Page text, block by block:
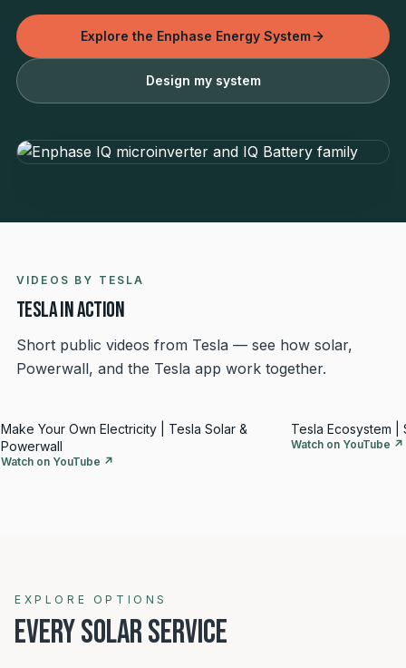
Explore the Enphase Energy System
Design my system
VIDEOS BY TESLA
Tesla in action
Short public videos from Tesla — see how solar,
Powerwall, and the Tesla app work together.
Make Your Own Electricity | Tesla Solar &
Powerwall
Watch on YouTube ↗
Tesla Ecosystem |
Watch on YouTube ↗
EXPLORE OPTIONS
EVERY SOLAR SERVICE